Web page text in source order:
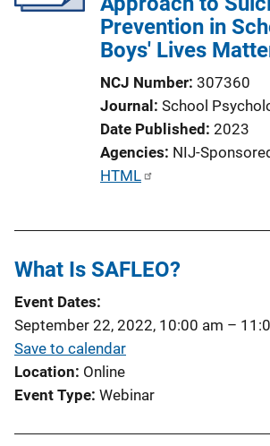
Prevention in
Boys' Lives
NCJ Number 307360
Journal School
Date Published 2023
Agencies NIJ-
P
i
i
L
HTML
What Is SAFLEO?
Event Dates
September 22, 2022, 10:00 am –
Save to calendar
Location Online
Event Type Webinar